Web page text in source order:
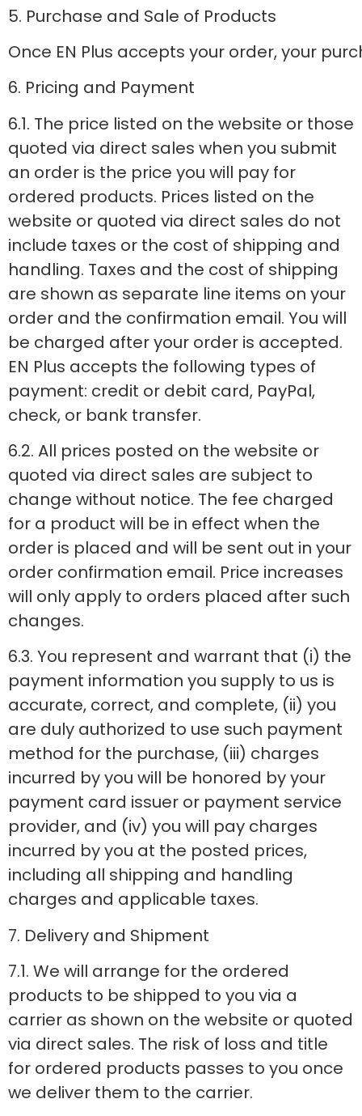
5. Purchase and Sale of Products
Once EN Plus accepts your order, your
6. Pricing and Payment
6.1. The price listed on the website or those
quoted via direct sales when you submit
an order is the price you will pay for
ordered products. Prices listed on the
website or quoted via direct sales do not
include taxes or the cost of shipping and
handling. Taxes and the cost of shipping
are shown as separate line items on your
order and the confirmation email. You will
be charged after your order is accepted.
EN Plus accepts the following types of
payment: credit or debit card, PayPal,
check, or bank transfer.
6.2. All prices posted on the website or
quoted via direct sales are subject to
change without notice. The fee charged
for a product will be in effect when the
order is placed and will be sent out in your
order confirmation email. Price increases
will only apply to orders placed after such
changes.
6.3. You represent and warrant that (i) the
payment information you supply to us is
accurate, correct, and complete, (ii) you
are duly authorized to use such payment
method for the purchase, (iii) charges
incurred by you will be honored by your
payment card issuer or payment service
provider, and (iv) you will pay charges
incurred by you at the posted prices,
including all shipping and handling
charges and applicable taxes.
7. Delivery and Shipment
7.1. We will arrange for the ordered
products to be shipped to you via a
carrier as shown on the website or quoted
via direct sales. The risk of loss and title
for ordered products passes to you once
we deliver them to the carrier.